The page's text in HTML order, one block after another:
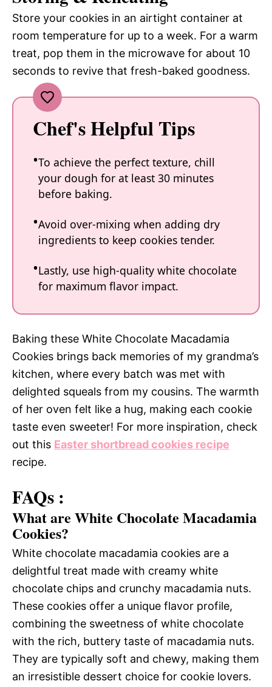
Store your cookies in an airtight container at
room temperature for up to a week. For a warm
treat, pop them in the microwave for about 10
seconds to revive that fresh-baked goodness.
Chef's Helpful Tips
To achieve the perfect texture, chill
your dough for at least 30 minutes
before baking.
Avoid over-mixing when adding dry
ingredients to keep cookies tender.
Lastly, use high-quality white chocolate
for maximum flavor impact.
Baking these White Chocolate Macadamia
Cookies brings back memories of my grandma’s
kitchen, where every batch was met with
delighted squeals from my cousins. The warmth
of her oven felt like a hug, making each cookie
taste even sweeter! For more inspiration, check
out this Easter shortbread cookies recipe
recipe.
FAQs :
What are White Chocolate Macadamia
Cookies?
White chocolate macadamia cookies are a
delightful treat made with creamy white
chocolate chips and crunchy macadamia nuts.
These cookies offer a unique flavor profile,
combining the sweetness of white chocolate
with the rich, buttery taste of macadamia nuts.
They are typically soft and chewy, making them
an irresistible dessert choice for cookie lovers.